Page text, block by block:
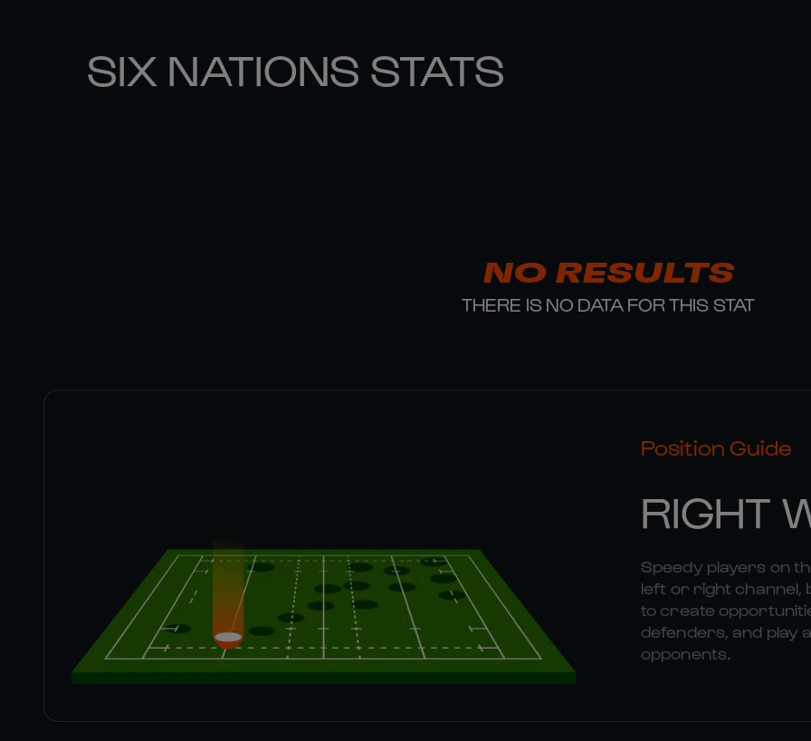
SIX NATIONS STATS
NO RESULTS
THERE IS NO DATA FOR THIS STAT
Position Guide
RIGHT
Speedy players on
left or right channel,
to create
defenders, and play
opponents.